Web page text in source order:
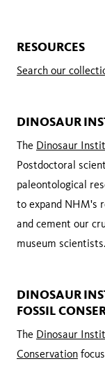
RESOURCES
Search our
DINOSAUR
The Dinosaur
Postdoctoral
paleontological
to expand NHM's
and cement our
museum scientists.
DINOSAUR
FOSSIL
The Dinosaur
Conservation